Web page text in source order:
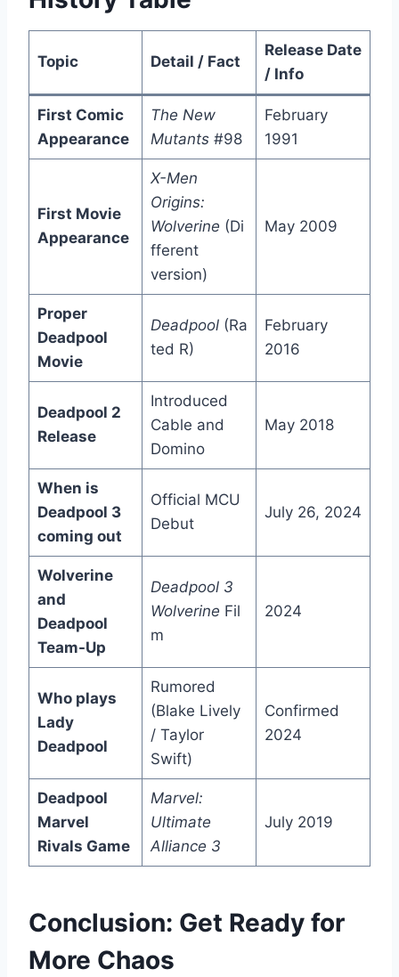
Topic Detail / Fact
Release Date
/ Info
First Comic
Appearance
The New
Mutants#98
February
1991
First Movie
Appearance
X-Men
Origins:
Wolverine (Di
fferent
version)
May 2009
Proper
Deadpool
Movie
Deadpool(Ra
ted R)
February
2016
Deadpool 2
Release
Introduced
Cable and
Domino
May 2018
When is
Deadpool 3
coming out
Official MCU
Debut
July 26, 2024
Wolverine
and
Deadpool
Team-Up
Deadpool 3
Wolverine Fil
m
2024
Who plays
Lady
Deadpool
Rumored
(Blake Lively
/ Taylor
Swift)
Confirmed
2024
Deadpool
Marvel
Rivals Game
Marvel:
Ultimate
Alliance 3
July 2019
Conclusion: Get Ready for
More Chaos